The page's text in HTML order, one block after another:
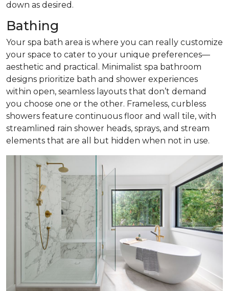
down as desired.
Bathing
Your spa bath area is where you can really customize
your space to cater to your unique preferences—
aesthetic and practical. Minimalist spa bathroom
designs prioritize bath and shower experiences
within open, seamless layouts that don’t demand
you choose one or the other. Frameless, curbless
showers feature continuous floor and wall tile, with
streamlined rain shower heads, sprays, and stream
elements that are all but hidden when not in use.